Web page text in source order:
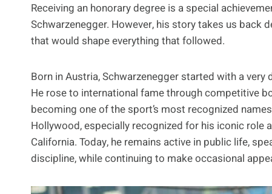
Receiving an honorary degree is a special
Schwarzenegger. However, his story takes us back
that would shape everything that followed.
Born in Austria, Schwarzenegger started with a
He rose to international fame through competitive
becoming one of the sport’s most recognized
Hollywood, especially recognized for his iconic role
California. Today, he remains active in public life,
discipline, while continuing to make occasional